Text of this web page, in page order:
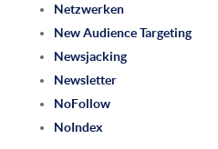
Netzwerken
New Audience Targeting
Newsjacking
Newsletter
NoFollow
NoIndex